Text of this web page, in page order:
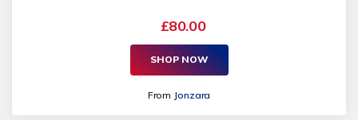
£80.00
SHOP NOW
From Jonzara